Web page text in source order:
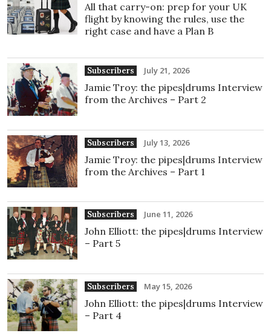
All that carry-on: prep for your UK
flight by knowing the rules, use the
right case and have a Plan B
Subscribers July 21, 2026
Jamie Troy: the pipes|drums Interview
from the Archives – Part 2
Subscribers July 13, 2026
Jamie Troy: the pipes|drums Interview
from the Archives – Part 1
Subscribers June 11, 2026
John Elliott: the pipes|drums Interview
– Part 5
Subscribers May 15, 2026
John Elliott: the pipes|drums Interview
– Part 4